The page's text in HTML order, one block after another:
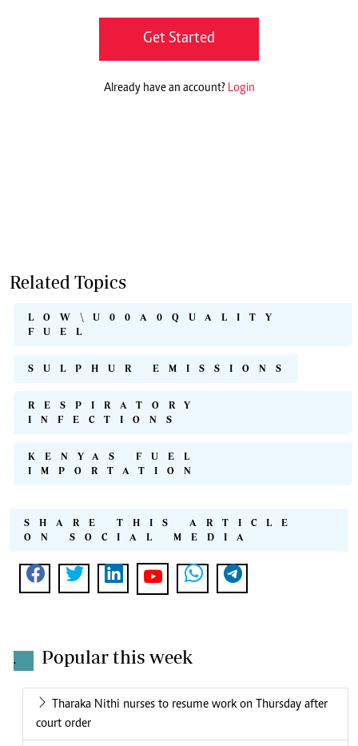
Get Started
Already have an account? Login
Related Topics
LOW\U00A0QUALITY
FUEL
SULPHUR EMISSIONS
RESPIRATORY
INFECTIONS
KENYAS FUEL
IMPORTATION
SHARE THIS ARTICLE
ON SOCIAL MEDIA
. Popular this week
Tharaka Nithi nurses to resume work on Thursday after
court order